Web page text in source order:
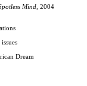
Mind, 2004
Dream